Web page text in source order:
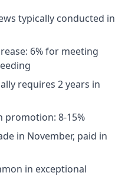
typically conducted in
6% for meeting
requires 2 years in
promotion: 8-15%
in November, paid in
in exceptional